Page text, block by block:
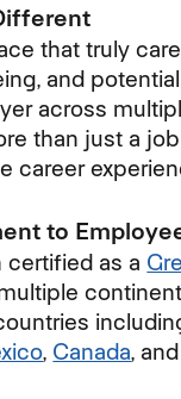
that truly
and
across
than just a
career
to
certified as a
, Canada,